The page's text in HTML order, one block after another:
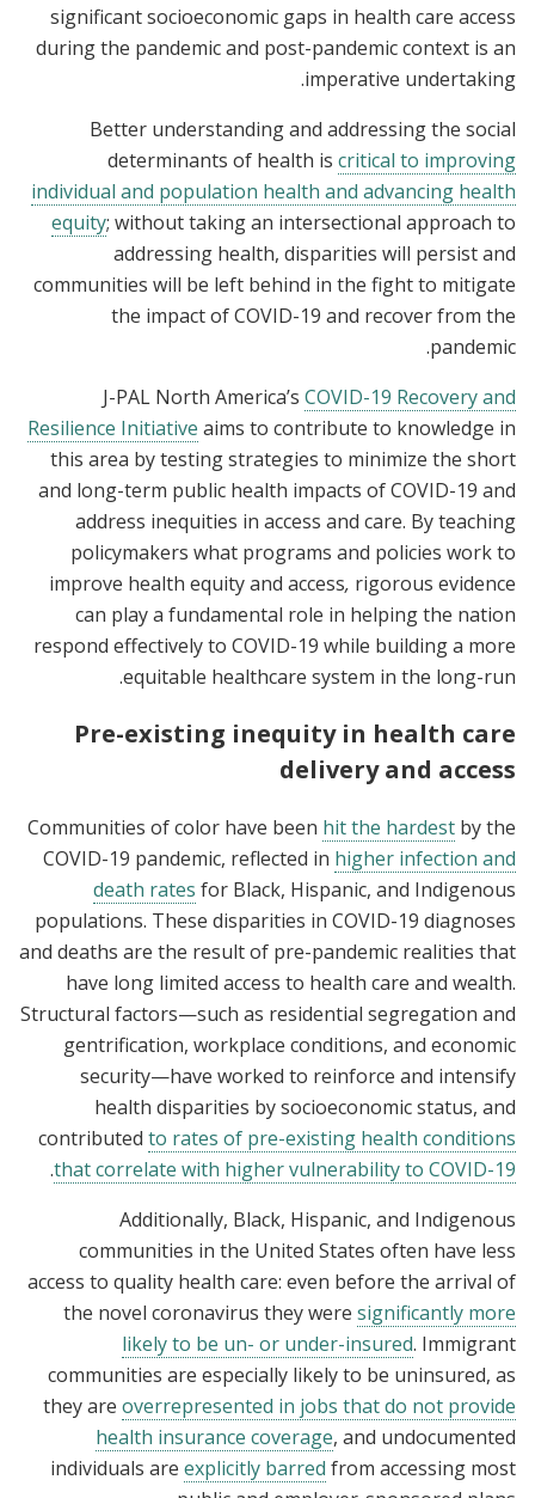
significant socioeconomic gaps in health care access
during the pandemic and post-pandemic context is an
imperative undertaking.
Better understanding and addressing the social
determinants of health is critical to improving
individual and population health and advancing health
equity; without taking an intersectional approach to
addressing health, disparities will persist and
communities will be left behind in the fight to mitigate
the impact of COVID-19 and recover from the
pandemic.
J-PAL North America’s COVID-19 Recovery and
Resilience Initiative aims to contribute to knowledge in
this area by testing strategies to minimize the short
and long-term public health impacts of COVID-19 and
address inequities in access and care. By teaching
policymakers what programs and policies work to
improve health equity and access, rigorous evidence
can play a fundamental role in helping the nation
respond effectively to COVID-19 while building a more
equitable healthcare system in the long-run.
Pre-existing inequity in health care
delivery and access
Communities of color have been hit the hardest by the
COVID-19 pandemic, reflected in higher infection and
death rates for Black, Hispanic, and Indigenous
populations. These disparities in COVID-19 diagnoses
and deaths are the result of pre-pandemic realities that
have long limited access to health care and wealth.
Structural factors—such as residential segregation and
gentrification, workplace conditions, and economic
security—have worked to reinforce and intensify
health disparities by socioeconomic status, and
contributed to rates of pre-existing health conditions
that correlate with higher vulnerability to COVID-19
.
Additionally, Black, Hispanic, and Indigenous
communities in the United States often have less
access to quality health care: even before the arrival of
the novel coronavirus they were significantly more
likely to be un- or under-insured. Immigrant
communities are especially likely to be uninsured, as
they are overrepresented in jobs that do not provide
health insurance coverage, and undocumented
individuals are explicitly barred from accessing most